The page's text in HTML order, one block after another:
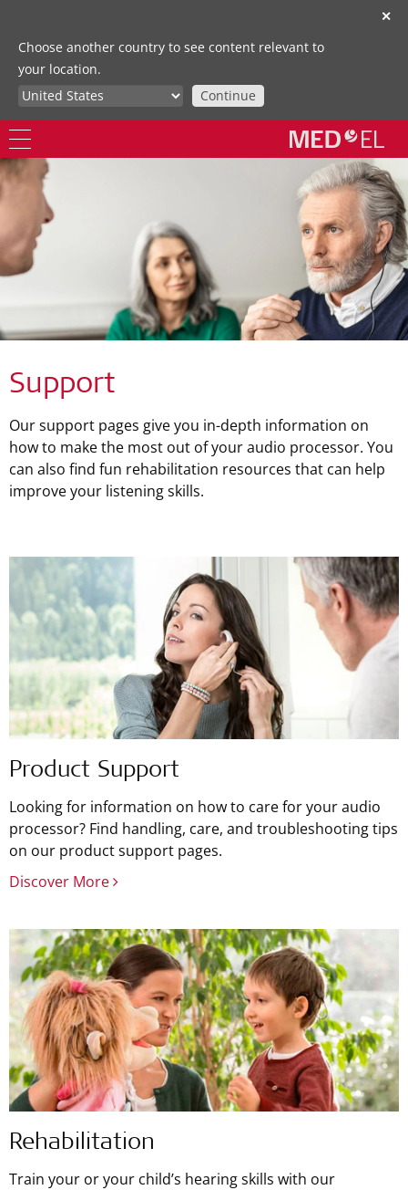
✕
Choose another country to see content relevant to
your location.
Continue
Support
Our support pages give you in-depth information on
how to make the most out of your audio processor. You
can also find fun rehabilitation resources that can help
improve your listening skills.
Product Support
Looking for information on how to care for your audio
processor? Find handling, care, and troubleshooting tips
on our product support pages.
Discover More
Rehabilitation
Train your or your child’s hearing skills with our